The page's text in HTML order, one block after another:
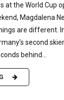
at the World Cup
Magdalena
are different.
second
behind...